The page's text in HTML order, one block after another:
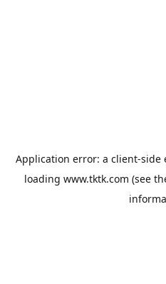
Application error: a client-side
loading www.tktk.com (see